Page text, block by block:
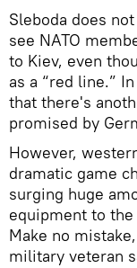
Sleboda does
see NATO
to Kiev, even
as a “red line.”
that there's
promised by
However,
dramatic game
surging huge
equipment to
Make no mistake,
military veteran